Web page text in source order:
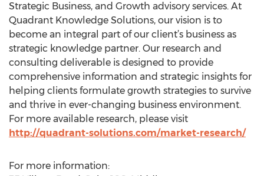
Strategic Business, and Growth advisory services. At
Quadrant Knowledge Solutions, our vision is to
become an integral part of our client’s business as
strategic knowledge partner. Our research and
consulting deliverable is designed to provide
comprehensive information and strategic insights for
helping clients formulate growth strategies to survive
and thrive in ever-changing business environment.
For more available research, please visit
http://quadrant-solutions.com/market-research/
For more information: